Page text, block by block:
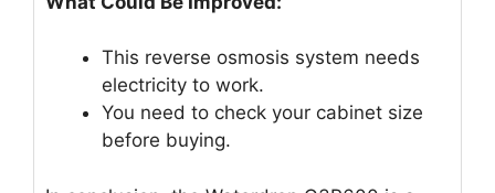
This reverse osmosis system needs
electricity to work.
You need to check your cabinet size
before buying.